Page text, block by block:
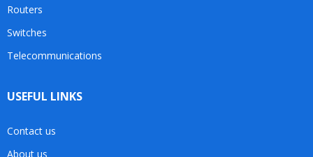
Routers
Switches
Telecommunications
USEFUL LINKS
Contact us
About us